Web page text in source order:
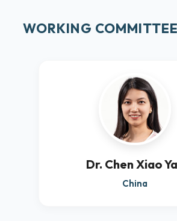
WORKING
Dr. Chen Xiao
China